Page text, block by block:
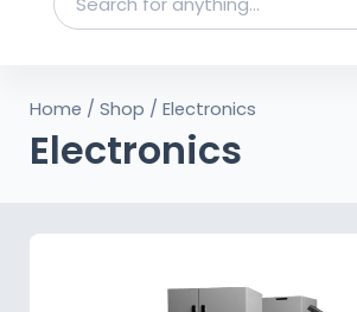
Home / Shop / Electronics
Electronics